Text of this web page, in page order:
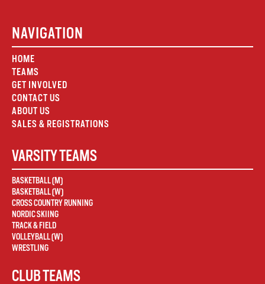
NAVIGATION
HOME
TEAMS
GET INVOLVED
CONTACT US
ABOUT US
SALES & REGISTRATIONS
VARSITY TEAMS
BASKETBALL (M)
BASKETBALL (W)
CROSS COUNTRY RUNNING
NORDIC SKIING
TRACK & FIELD
VOLLEYBALL (W)
WRESTLING
CLUB TEAMS